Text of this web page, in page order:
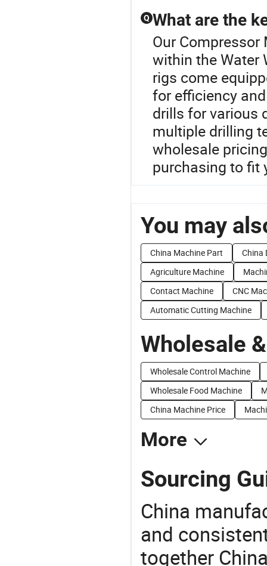
Q What are the
Our
within the Water
rigs come
for efficiency
drills for various
multiple drilling
wholesale
purchasing to fit
You may
China Machine Part
China
Agriculture Machine
Contact Machine
CNC
Automatic Cutting Machine
Wholesale
Wholesale Control Machine
Wholesale Food Machine
China Machine Price
More
Sourcing
China
and
together